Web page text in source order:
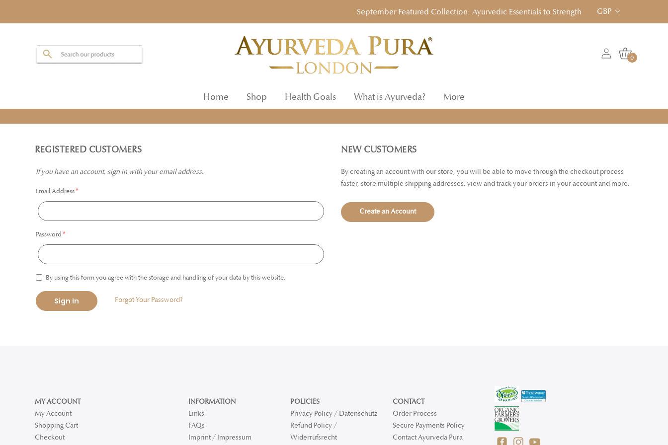
September Featured Collection: Ayurvedic Essentials to Strengthen, Reset &
GBP
0
Home Shop Health Goals What is Ayurveda? More
REGISTERED CUSTOMERS
If you have an account, sign in with your email address.
Email Address
Password
By using this form you agree with the storage and handling of your data by this website.
Sign In Forgot Your Password?
NEW CUSTOMERS
By creating an account with our store, you will be able to move through the checkout process
faster, store multiple shipping addresses, view and track your orders in your account and more.
Create an Account
MY ACCOUNT
My Account
Shopping Cart
Checkout
INFORMATION
Links
FAQs
Imprint / Impressum
POLICIES
Privacy Policy / Datenschutz
Refund Policy /
Widerrufsrecht
CONTACT
Order Process
Secure Payments Policy
Contact Ayurveda Pura